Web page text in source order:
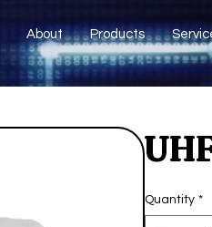
About Products
Quantity *